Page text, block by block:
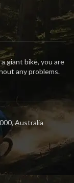
giant bike, you are
any problems.
Australia